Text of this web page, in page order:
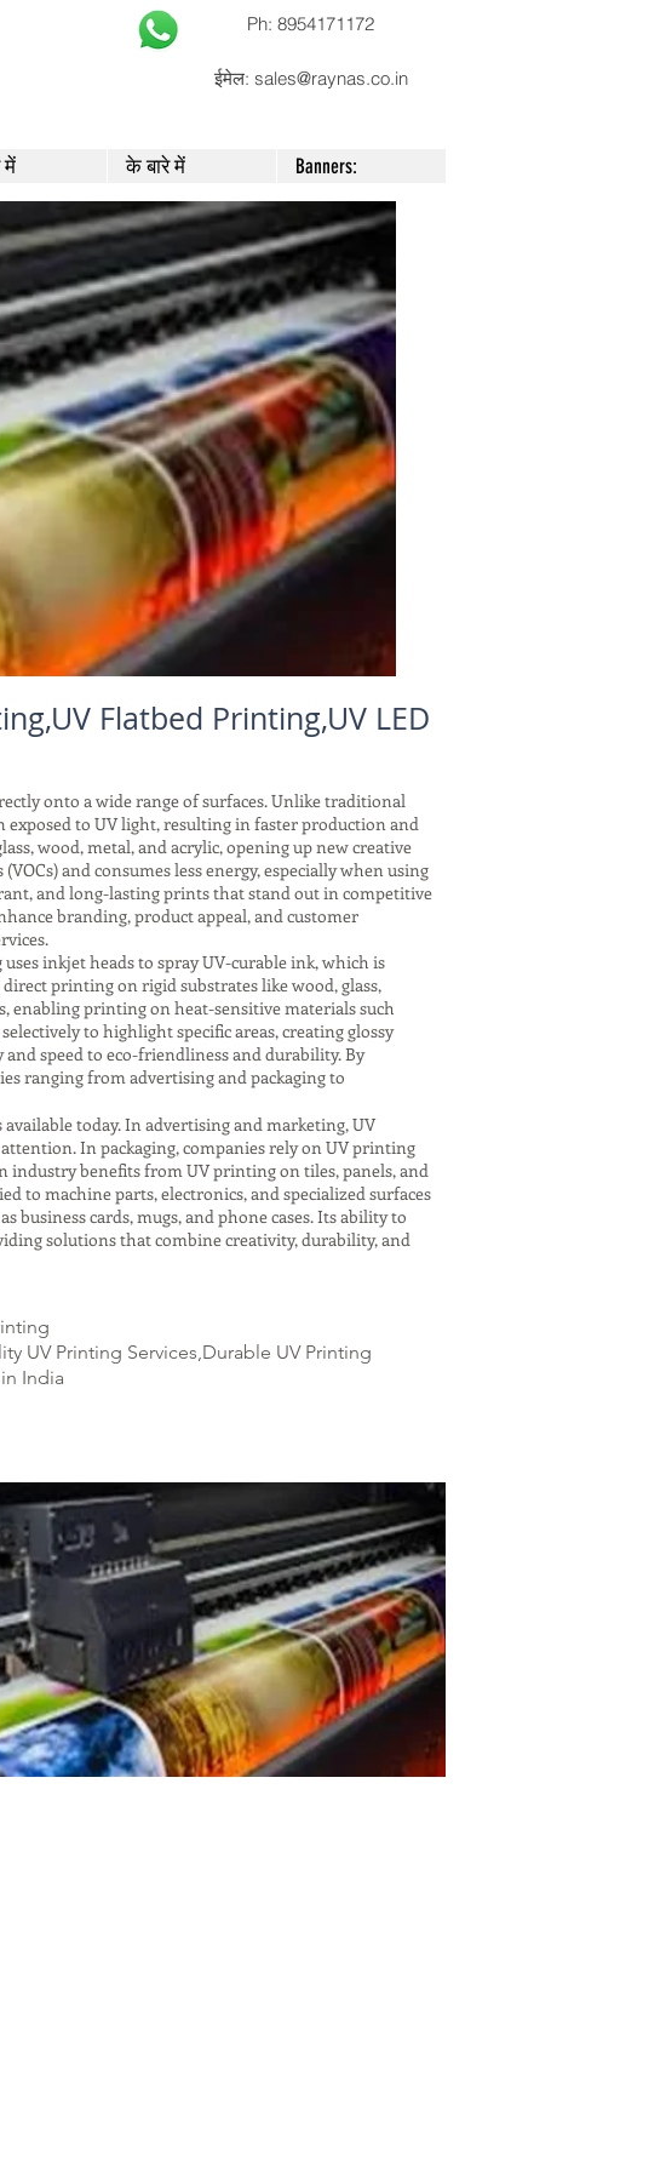
Ph: 8954171172
ईमेल: sales@raynas.co.in
में के बारे में Banners:
Flatbed Printing,UV LED
onto a wide range of surfaces. Unlike traditional
to UV light, resulting in faster production and
wood, metal, and acrylic, opening up new creative
and consumes less energy, especially when using
and long-lasting prints that stand out in competitive
branding, product appeal, and customer
inkjet heads to spray UV-curable ink, which is
printing on rigid substrates like wood, glass,
enabling printing on heat-sensitive materials such
to highlight specific areas, creating glossy
speed to eco-friendliness and durability. By
ranging from advertising and packaging to
today. In advertising and marketing, UV
In packaging, companies rely on UV printing
industry benefits from UV printing on tiles, panels, and
to machine parts, electronics, and specialized surfaces
cards, mugs, and phone cases. Its ability to
solutions that combine creativity, durability, and
UV Printing Services,Durable UV Printing
India